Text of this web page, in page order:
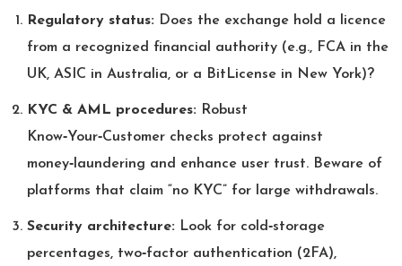
Regulatory status: Does the exchange hold a licence
from a recognized financial authority (e.g., FCA in the
UK, ASIC in Australia, or a BitLicense in New York)?
KYC & AML procedures: Robust
Know‑Your‑Customer checks protect against
money‑laundering and enhance user trust. Beware of
platforms that claim “no KYC” for large withdrawals.
Security architecture: Look for cold‑storage
percentages, two‑factor authentication (2FA),